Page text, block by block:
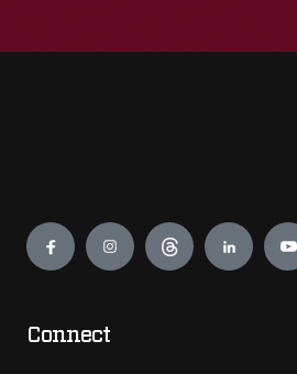
Engage
Connect